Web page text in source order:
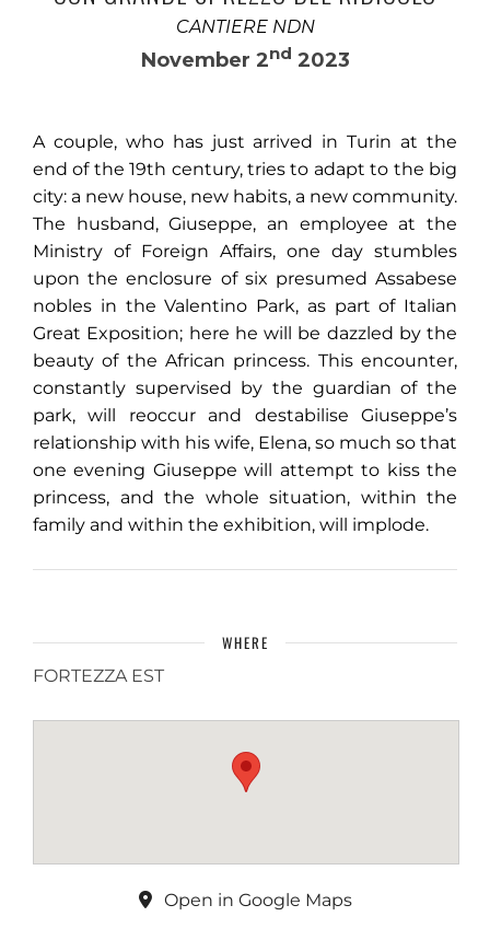
CANTIERE NDN
November 2nd 2023
A couple, who has just arrived in Turin at the
end of the 19th century, tries to adapt to the big
city: a new house, new habits, a new community.
The husband, Giuseppe, an employee at the
Ministry of Foreign Affairs, one day stumbles
upon the enclosure of six presumed Assabese
nobles in the Valentino Park, as part of Italian
Great Exposition; here he will be dazzled by the
beauty of the African princess. This encounter,
constantly supervised by the guardian of the
park, will reoccur and destabilise Giuseppe’s
relationship with his wife, Elena, so much so that
one evening Giuseppe will attempt to kiss the
princess, and the whole situation, within the
family and within the exhibition, will implode.
WHERE
FORTEZZA EST
Open in Google Maps